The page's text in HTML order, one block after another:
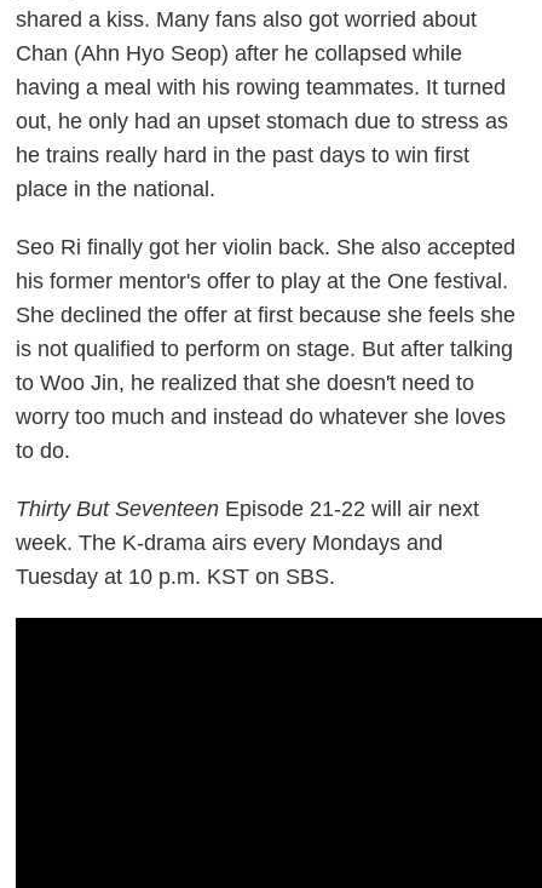
shared a kiss. Many fans also got worried about
Chan (Ahn Hyo Seop) after he collapsed while
having a meal with his rowing teammates. It turned
out, he only had an upset stomach due to stress as
he trains really hard in the past days to win first
place in the national.
Seo Ri finally got her violin back. She also accepted
his former mentor's offer to play at the One festival.
She declined the offer at first because she feels she
is not qualified to perform on stage. But after talking
to Woo Jin, he realized that she doesn't need to
worry too much and instead do whatever she loves
to do.
Thirty But Seventeen Episode 21-22 will air next
week. The K-drama airs every Mondays and
Tuesday at 10 p.m. KST on SBS.